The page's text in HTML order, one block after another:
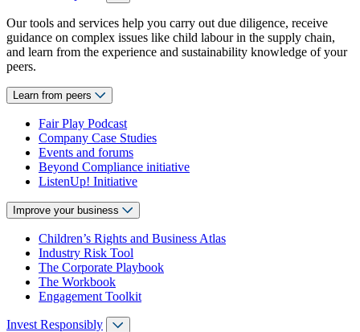
Our tools and services help you carry out due diligence, receive
guidance on complex issues like child labour in the supply chain,
and learn from the experience and sustainability knowledge of your
peers.
Learn from peers
Fair Play Podcast
Company Case Studies
Events and forums
Beyond Compliance initiative
ListenUp! Initiative
Improve your business
Children’s Rights and Business Atlas
Industry Risk Tool
The Corporate Playbook
The Workbook
Engagement Toolkit
Invest Responsibly